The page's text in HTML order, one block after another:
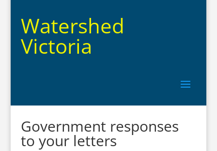
Watershed
Victoria
Government responses
to your letters